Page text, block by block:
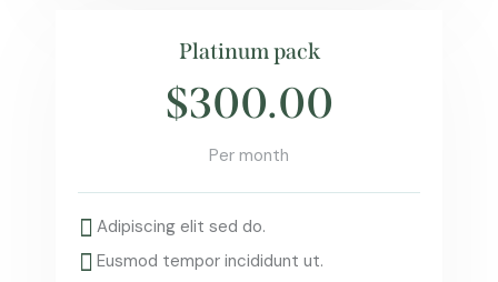
Platinum pack
$300.00
Per month
Adipiscing elit sed do.
Eusmod tempor incididunt ut.